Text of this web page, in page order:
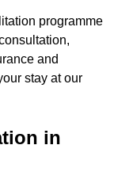
programme
and
stay at our
in